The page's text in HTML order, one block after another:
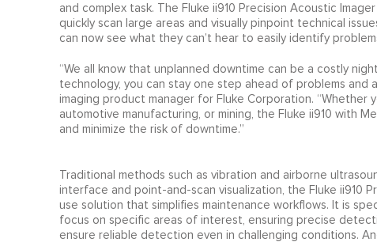
and complex task. The Fluke ii910 Precision Acoustic
quickly scan large areas and visually pinpoint technical
can now see what they can’t hear to easily identify
“We all know that unplanned downtime can be a costly
technology, you can stay one step ahead of problems and
imaging product manager for Fluke Corporation.
automotive manufacturing, or mining, the Fluke ii910 with
and minimize the risk of downtime.”
Traditional methods such as vibration and airborne
interface and point-and-scan visualization, the Fluke ii910
use solution that simplifies maintenance workflows. It is
focus on specific areas of interest, ensuring precise
ensure reliable detection even in challenging conditions.